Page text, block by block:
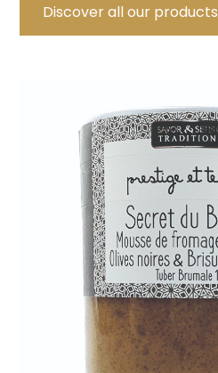
Discover all our products